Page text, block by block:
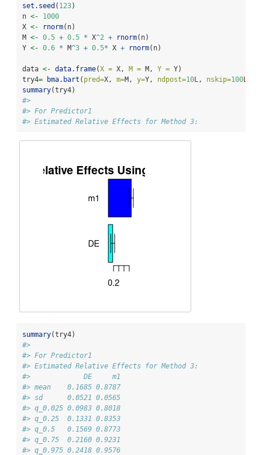
set.seed ( 123)
n <-
1000
X <- rnorm(n)
M <- 0.5 + 0.5 * X^2 + rnorm(n)
Y <- 0.6 * M^3 + 0.5* X + rnorm(n)
data <- data.frame(X = X, M = M, Y = Y)
try4= bma.bart ( pred=X, m=M, y=Y, ndpost=10L , nskip=100L
summary(try4)
#>
#> For Predictor1
#> Estimated Relative Effects for Method 3:
summary(try4)
#>
#> For Predictor1
#> Estimated Relative Effects for Method 3:
#>             DE     m1
#> mean    0.1685 0.8787
#> sd      0.0521 0.0565
#> q_0.025 0.0983 0.8018
#> q_0.25  0.1331 0.8353
#> q_0.5   0.1569 0.8773
#> q_0.75  0.2160 0.9231
#> q_0.975 0.2418 0.9576